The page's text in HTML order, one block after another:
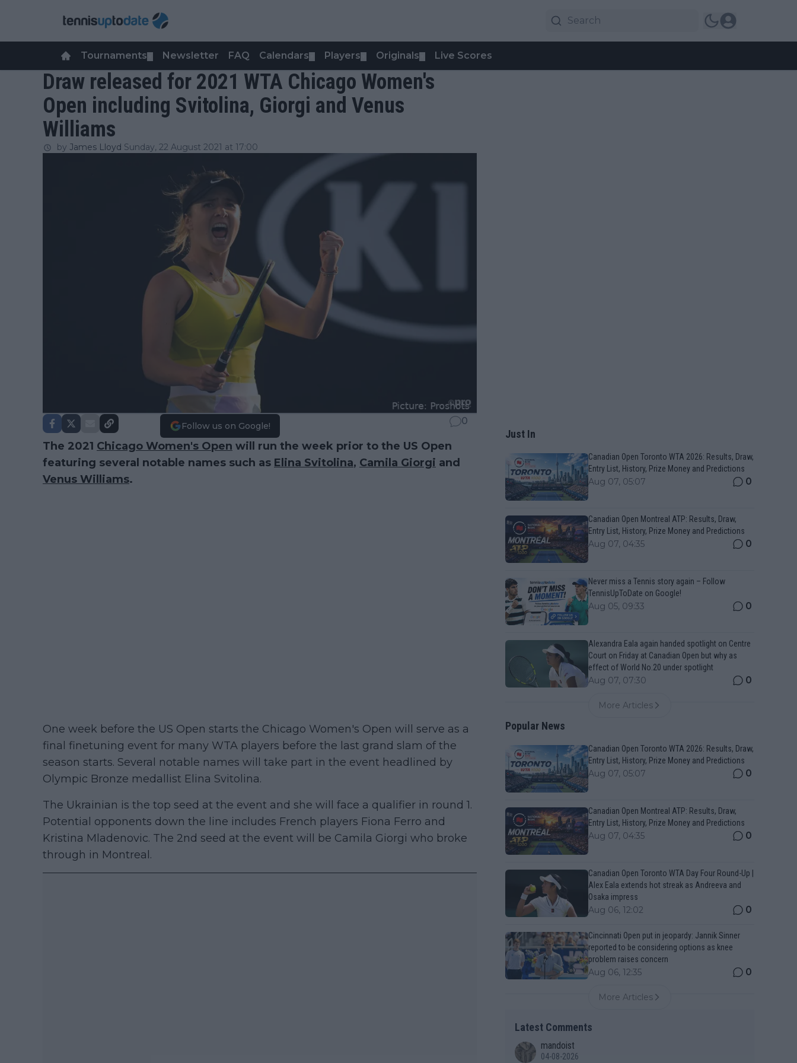
Tournaments Newsletter FAQ Calendars Players Originals Live Scores
Draw released for 2021 WTA Chicago Women's
Open including Svitolina, Giorgi and Venus
Williams
by James Lloyd Sunday, 22 August 2021 at 17:00
Follow us on Google! 0
The 2021 Chicago Women's Open will run the week prior to the US Open
featuring several notable names such as Elina Svitolina, Camila Giorgi and
Venus Williams.
One week before the US Open starts the Chicago Women's Open will serve as a
final finetuning event for many WTA players before the last grand slam of the
season starts. Several notable names will take part in the event headlined by
Olympic Bronze medallist Elina Svitolina.
The Ukrainian is the top seed at the event and she will face a qualifier in round 1.
Potential opponents down the line includes French players Fiona Ferro and
Kristina Mladenovic. The 2nd seed at the event will be Camila Giorgi who broke
through in Montreal.
Just In
Canadian Open Toronto WTA 2026: Results, Draw,
Entry List, History, Prize Money and Predictions
Aug 07, 05:07 0
Canadian Open Montreal ATP: Results, Draw,
Entry List, History, Prize Money and Predictions
Aug 07, 04:35 0
Never miss a Tennis story again – Follow
TennisUpToDate on Google!
Aug 05, 09:33 0
Alexandra Eala again handed spotlight on Centre
Court on Friday at Canadian Open but why as
effect of World No.20 under spotlight
Aug 07, 07:30 0
More Articles
Popular News
Canadian Open Toronto WTA 2026: Results, Draw,
Entry List, History, Prize Money and Predictions
Aug 07, 05:07 0
Canadian Open Montreal ATP: Results, Draw,
Entry List, History, Prize Money and Predictions
Aug 07, 04:35 0
Canadian Open Toronto WTA Day Four Round-Up |
Alex Eala extends hot streak as Andreeva and
Osaka impress
Aug 06, 12:02 0
Cincinnati Open put in jeopardy: Jannik Sinner
reported to be considering options as knee
problem raises concern
Aug 06, 12:35 0
More Articles
Latest Comments
mandoist
04-08-2026